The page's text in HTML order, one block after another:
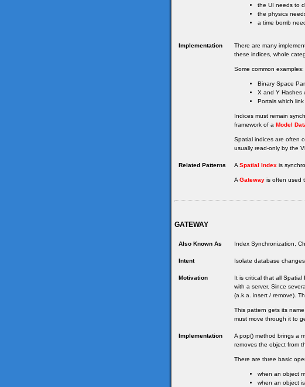
the UI needs to
the physics
a time bomb
Implementation
There are many
these indices, whole
Some common examples:
Binary Space
X and Y Hashes
Portals which
Indices must remain
framework of a Model
Spatial indices are often
usually read-only by the
Related Patterns A Spatial Index is
A Gateway is often used
GATEWAY
Also Known As Index Synchronization,
Intent Isolate database
Motivation It is critical that all
with a server. Since
(a.k.a. insert / remove).
This pattern gets its
must move through it to
Implementation A pop() method brings a
removes the object from
There are three basic
when an object
when an object